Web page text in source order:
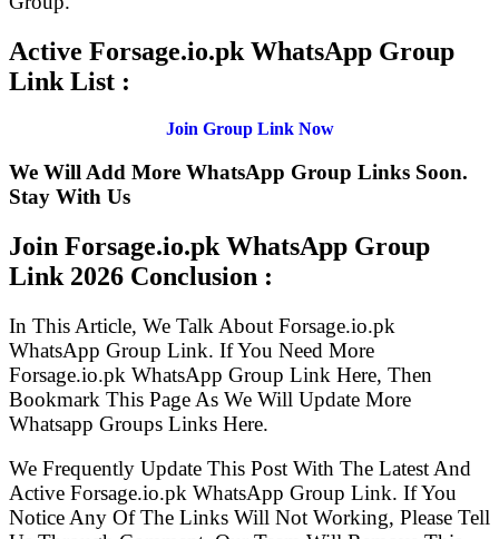
Active Forsage.io.pk WhatsApp Group
Link List :
Join Group Link Now
We Will Add More WhatsApp Group Links Soon.
Stay With Us
Join Forsage.io.pk WhatsApp Group
Link 2026 Conclusion :
In This Article, We Talk About Forsage.io.pk
WhatsApp Group Link. If You Need More
Forsage.io.pk WhatsApp Group Link Here, Then
Bookmark This Page As We Will Update More
Whatsapp Groups Links Here.
We Frequently Update This Post With The Latest And
Active Forsage.io.pk WhatsApp Group Link. If You
Notice Any Of The Links Will Not Working, Please Tell